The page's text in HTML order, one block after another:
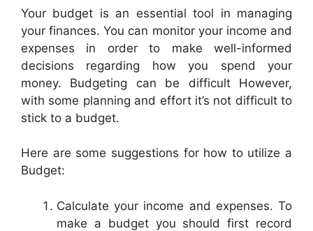
Your budget is an essential tool in managing
your finances. You can monitor your income and
expenses in order to make well-informed
decisions regarding how you spend your
money. Budgeting can be difficult However,
with some planning and effort it’s not difficult to
stick to a budget.
Here are some suggestions for how to utilize a
Budget:
Calculate your income and expenses. To
make a budget you should first record